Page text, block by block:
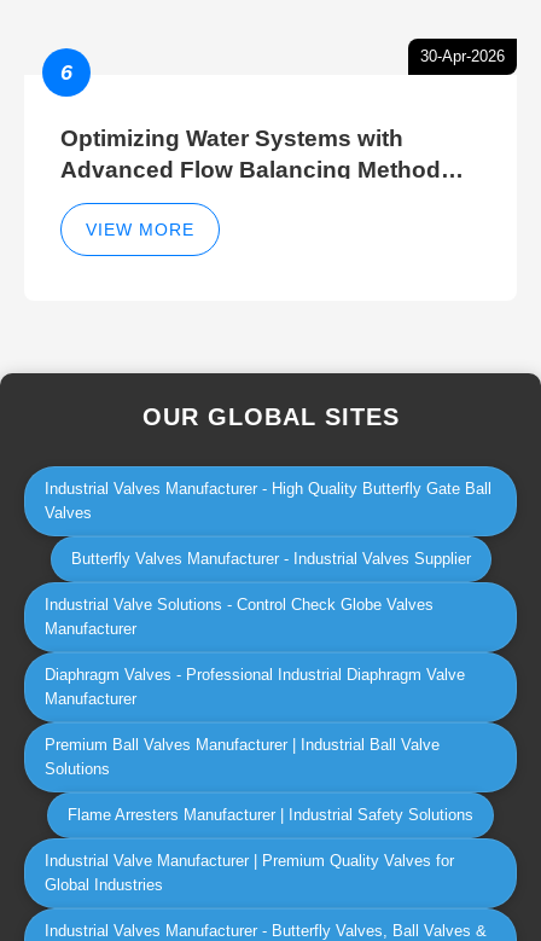
30-Apr-2026
6
Optimizing Water Systems with
Advanced Flow Balancing Method
and Hydraulic Balancer Balancing
Method Techniques
VIEW MORE
OUR GLOBAL SITES
Industrial Valves Manufacturer - High Quality Butterfly Gate Ball
Valves
Butterfly Valves Manufacturer - Industrial Valves Supplier
Industrial Valve Solutions - Control Check Globe Valves
Manufacturer
Diaphragm Valves - Professional Industrial Diaphragm Valve
Manufacturer
Premium Ball Valves Manufacturer | Industrial Ball Valve
Solutions
Flame Arresters Manufacturer | Industrial Safety Solutions
Industrial Valve Manufacturer | Premium Quality Valves for
Global Industries
Industrial Valves Manufacturer - Butterfly Valves, Ball Valves &